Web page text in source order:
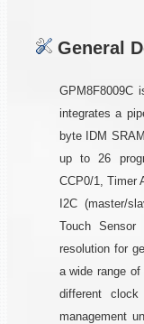
General
GPM8F8009C
integrates a
byte IDM
up to 26
CCP0/1, Timer
I2C (master/
Touch
resolution for
a wide range
different
management